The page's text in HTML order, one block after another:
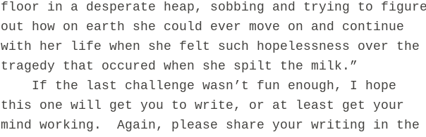
floor in a desperate heap, sobbing and trying to
out how on earth she could ever move on and continue
with her life when she felt such hopelessness over the
tragedy that occured when she spilt the milk.”
If the last challenge wasn’t fun enough, I hope
this one will get you to write, or at least get your
mind working. Again, please share your writing in the